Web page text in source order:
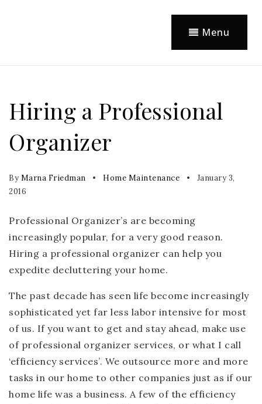
Menu
Hiring a Professional
Organizer
By Marna Friedman Home Maintenance
January 3,
2016
Professional Organizer’s are becoming
increasingly popular, for a very good reason.
Hiring a professional organizer can help you
expedite decluttering your home.
The past decade has seen life become increasingly
sophisticated yet far less labor intensive for most
of us. If you want to get and stay ahead, make use
of professional organizer services, or what I call
‘efficiency services’. We outsource more and more
tasks in our home to other companies just as if our
home life was a business. A few of the efficiency